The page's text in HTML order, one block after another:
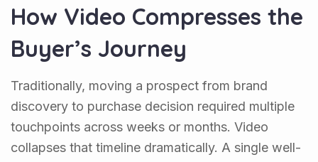
How Video Compresses the
Buyer’s Journey
Traditionally, moving a prospect from brand
discovery to purchase decision required multiple
touchpoints across weeks or months. Video
collapses that timeline dramatically. A single well-